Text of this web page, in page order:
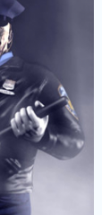
the
author
of
Yeehar,
it’s
a
good
ol’
fashioned
lynchin’!,